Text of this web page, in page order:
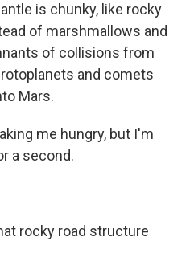
is chunky, like rocky
of marshmallows and
of collisions from
and comets
Mars.
me hungry, but I'm
a second.
rocky road structure